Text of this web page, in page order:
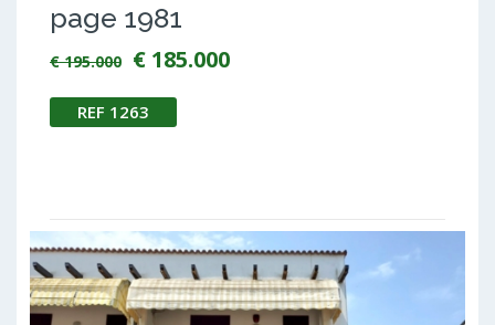
page 1981
€ 195.000 € 185.000
REF 1263